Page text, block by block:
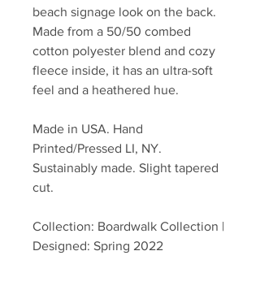
beach signage look on the back.
Made from a 50/50 combed
cotton polyester blend and cozy
fleece inside, it has an ultra-soft
feel and a heathered hue.
Made in USA. Hand
Printed/Pressed LI, NY.
Sustainably made. Slight tapered
cut.
Collection: Boardwalk Collection |
Designed: Spring 2022